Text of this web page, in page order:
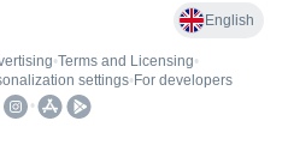
English
•Terms and Licensing•
settings• For developers
•